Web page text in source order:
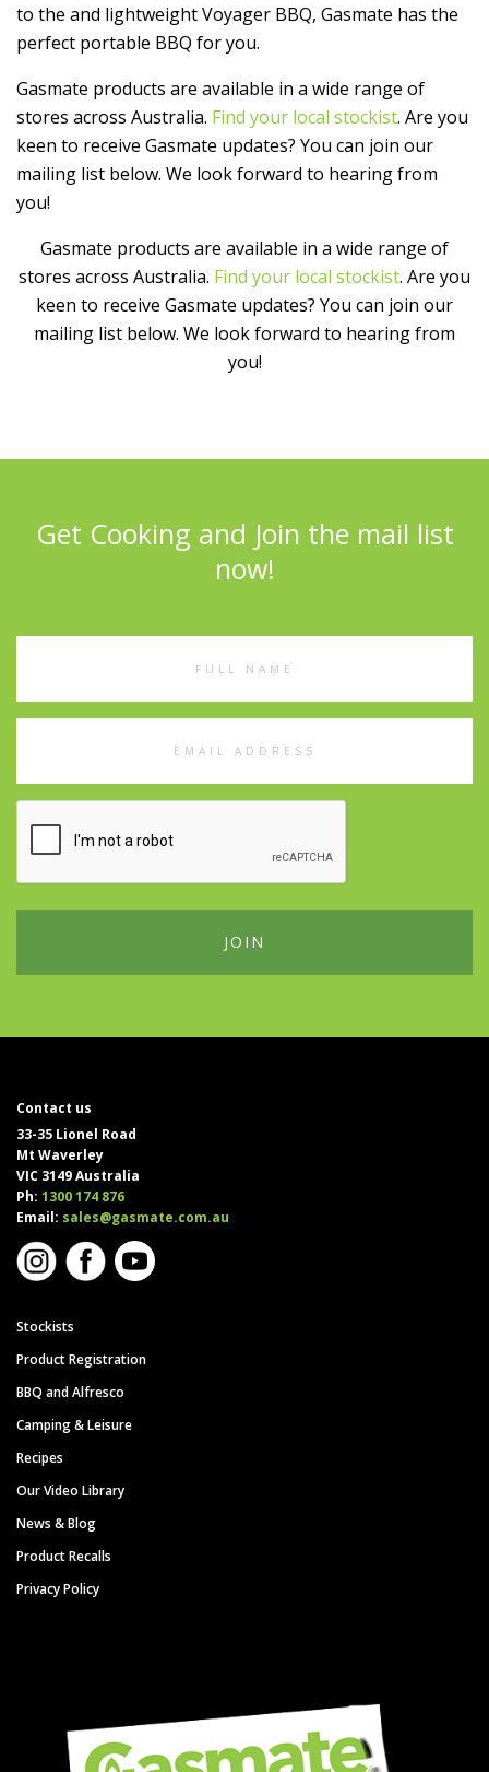
to the and lightweight Voyager BBQ, Gasmate has the
perfect portable BBQ for you.
Gasmate products are available in a wide range of
stores across Australia. Find your local stockist. Are you
keen to receive Gasmate updates? You can join our
mailing list below. We look forward to hearing from
you!
Gasmate products are available in a wide range of
stores across Australia. Find your local stockist. Are you
keen to receive Gasmate updates? You can join our
mailing list below. We look forward to hearing from
you!
Get Cooking and Join the mail list
now!
Contact us
33-35 Lionel Road
Mt Waverley
VIC 3149 Australia
Ph: 1300 174 876
Email: sales@gasmate.com.au
Stockists
Product Registration
BBQ and Alfresco
Camping & Leisure
Recipes
Our Video Library
News & Blog
Product Recalls
Privacy Policy